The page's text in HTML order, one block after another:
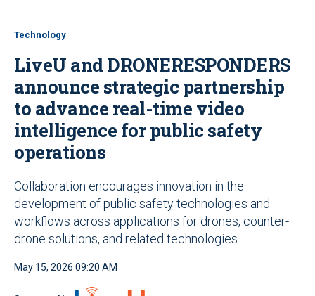
Technology
LiveU and DRONERESPONDERS
announce strategic partnership
to advance real-time video
intelligence for public safety
operations
Collaboration encourages innovation in the
development of public safety technologies and
workflows across applications for drones, counter-
drone solutions, and related technologies
May 15, 2026 09:20 AM